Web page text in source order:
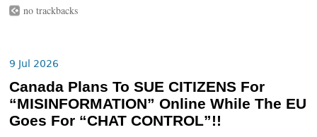
no trackbacks
9 Jul 2026
Canada Plans To SUE CITIZENS For
“MISINFORMATION” Online While The EU
Goes For “CHAT CONTROL”!!